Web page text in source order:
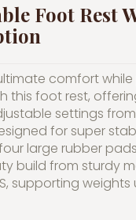
Foot Rest
comfort
this foot rest,
settings from
for super
large rubber
build from sturdy
supporting weights